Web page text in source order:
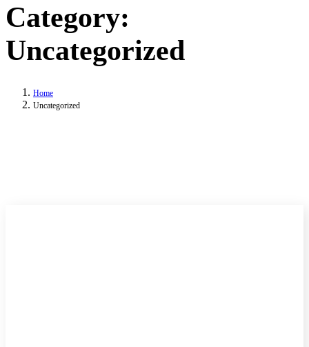
Category:
Uncategorized
Home
Uncategorized